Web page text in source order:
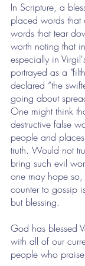
In Scripture, a
placed words that
words that tear
worth noting that
especially in
portrayed as a
declared “the
going about
One might think
destructive false
people and
truth. Would not
bring such evil
one may hope so,
counter to gossip
but blessing.
God has blessed
with all of our
people who